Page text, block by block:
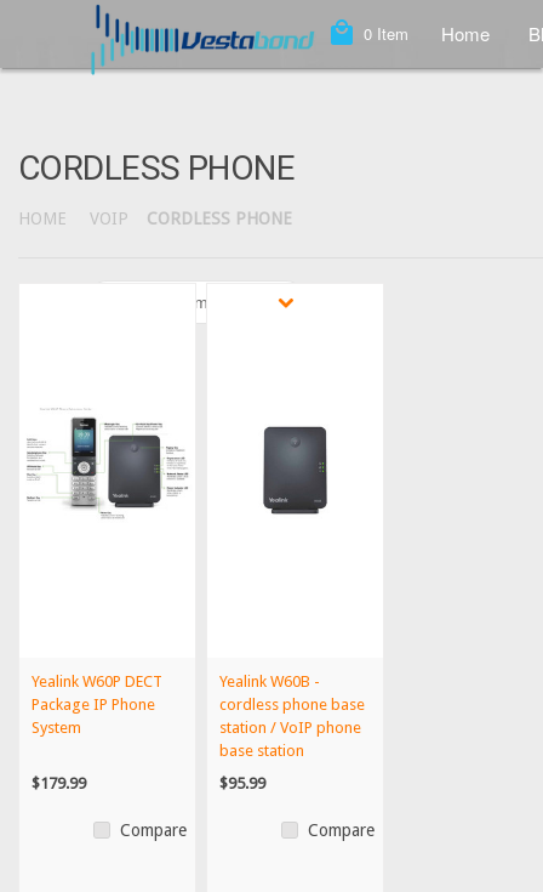
local_mall 0 Item Home
Featured Items
CORDLESS PHONE
HOME VOIP CORDLESS PHONE
Yealink W60P DECT
Package IP Phone
System
$179.99
Compare
Yealink W60B -
cordless phone base
station / VoIP phone
base station
$95.99
Compare